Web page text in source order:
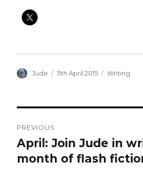
Author
Jude
Posted
11th April 2015 Categories
Writing
navigation
PREVIOUS
Previous
post:
April: Join Jude in
month of flash